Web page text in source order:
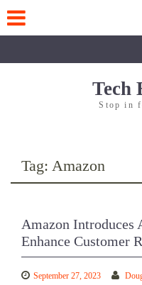
content
Tech
Stop in
Tag: Amazon
Amazon Introduces
Enhance Customer
September 27, 2023